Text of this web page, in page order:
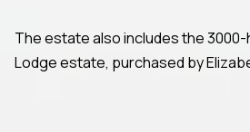
The estate also includes the
Lodge estate, purchased by